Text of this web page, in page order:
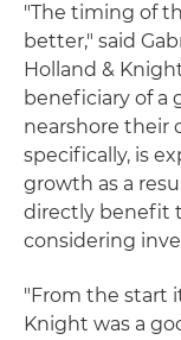
"The timing of
better," said
Holland &
beneficiary of a
nearshore their
specifically, is
growth as a
directly benefit
considering
"From the start
Knight was a